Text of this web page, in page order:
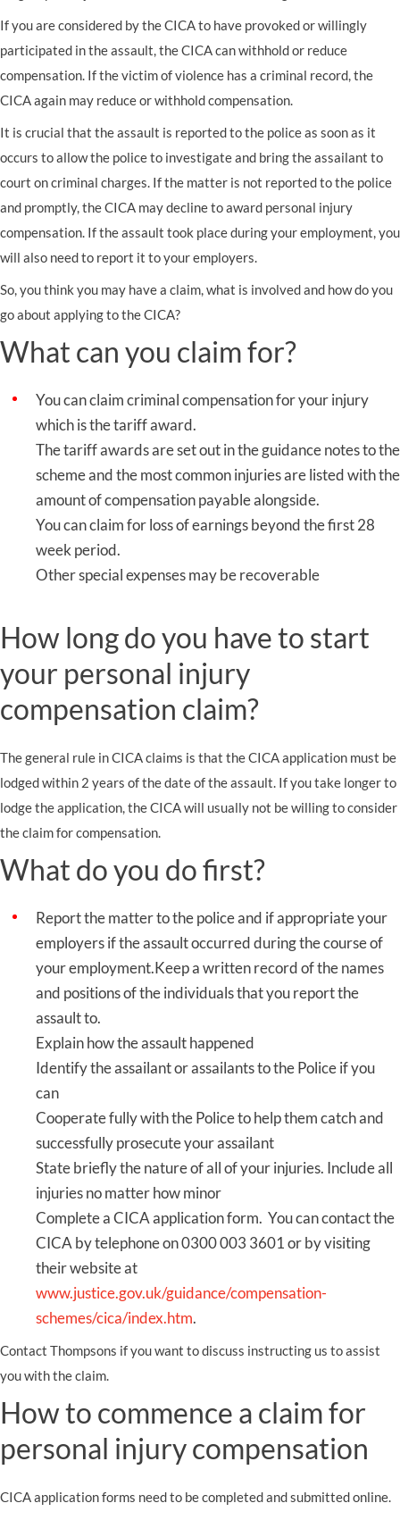
If you are considered by the CICA to have provoked or willingly
participated in the assault, the CICA can withhold or reduce
compensation. If the victim of violence has a criminal record, the
CICA again may reduce or withhold compensation.
It is crucial that the assault is reported to the police as soon as it
occurs to allow the police to investigate and bring the assailant to
court on criminal charges. If the matter is not reported to the police
and promptly, the CICA may decline to award personal injury
compensation. If the assault took place during your employment, you
will also need to report it to your employers.
So, you think you may have a claim, what is involved and how do you
go about applying to the CICA?
What can you claim for?
You can claim criminal compensation for your injury
which is the tariff award.
The tariff awards are set out in the guidance notes to the
scheme and the most common injuries are listed with the
amount of compensation payable alongside.
You can claim for loss of earnings beyond the first 28
week period.
Other special expenses may be recoverable
How long do you have to start
your personal injury
compensation claim?
The general rule in CICA claims is that the CICA application must be
lodged within 2 years of the date of the assault. If you take longer to
lodge the application, the CICA will usually not be willing to consider
the claim for compensation.
What do you do first?
Report the matter to the police and if appropriate your
employers if the assault occurred during the course of
your employment.Keep a written record of the names
and positions of the individuals that you report the
assault to.
Explain how the assault happened
Identify the assailant or assailants to the Police if you
can
Cooperate fully with the Police to help them catch and
successfully prosecute your assailant
State briefly the nature of all of your injuries. Include all
injuries no matter how minor
Complete a CICA application form. You can contact the
CICA by telephone on 0300 003 3601 or by visiting
their website at
www.justice.gov.uk/guidance/compensation-
schemes/cica/index.htm.
Contact Thompsons if you want to discuss instructing us to assist
you with the claim.
How to commence a claim for
personal injury compensation
CICA application forms need to be completed and submitted online.